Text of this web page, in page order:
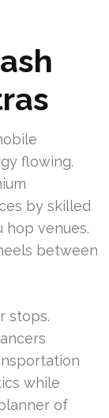
flowing.
by skilled
hop venues.
between
stops.
while
of